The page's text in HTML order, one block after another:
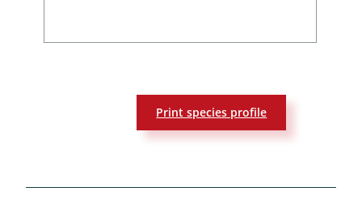
Print species profile